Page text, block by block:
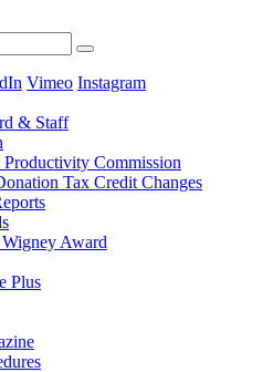
Vimeo Instagram
& Staff
Commission
Tax Credit Changes
Award
Plus